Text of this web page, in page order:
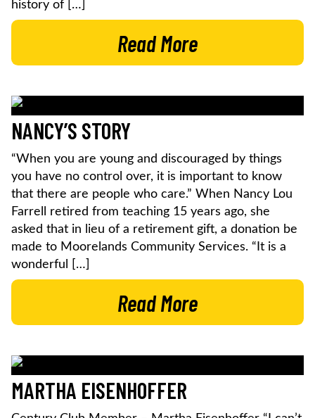
history of […]
Read More
NANCY’S STORY
“When you are young and discouraged by things
you have no control over, it is important to know
that there are people who care.” When Nancy Lou
Farrell retired from teaching 15 years ago, she
asked that in lieu of a retirement gift, a donation be
made to Moorelands Community Services. “It is a
wonderful […]
Read More
MARTHA EISENHOFFER